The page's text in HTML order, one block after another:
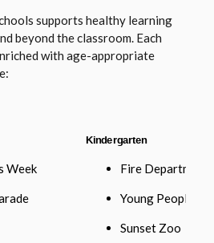
supports healthy learning
beyond the classroom. Each
with age-appropriate
Week
Kindergarten
Fire Department
Young People’s
Sunset Zoo